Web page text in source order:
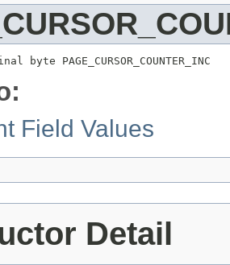
PAGE_CURSOR_COUNTER_INC
Field Values
Detail